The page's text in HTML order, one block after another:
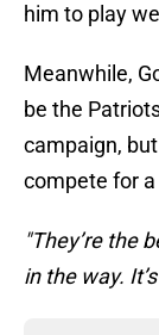
him to play
Meanwhile,
be the
campaign,
compete for
"They’re the
in the way.